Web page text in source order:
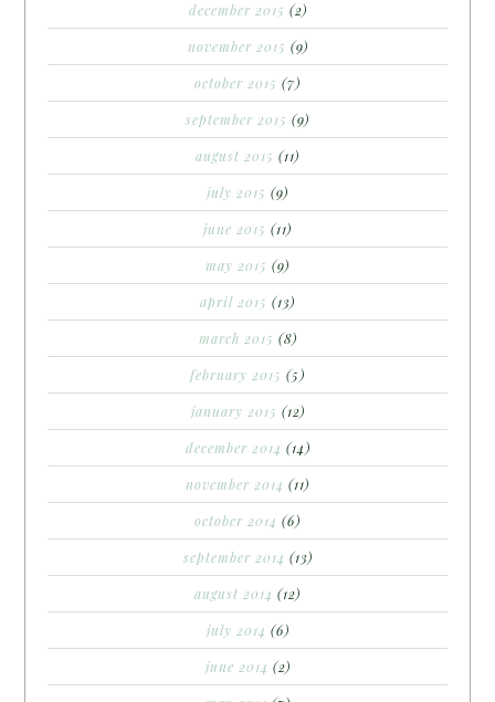
december 2015 (2)
november 2015 (9)
october 2015 (7)
september 2015 (9)
august 2015 (11)
july 2015 (9)
june 2015 (11)
may 2015 (9)
april 2015 (13)
march 2015 (8)
february 2015 (5)
january 2015 (12)
december 2014 (14)
november 2014 (11)
october 2014 (6)
september 2014 (13)
august 2014 (12)
july 2014 (6)
june 2014 (2)